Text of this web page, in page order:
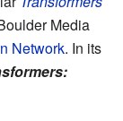
Media
Network. In its